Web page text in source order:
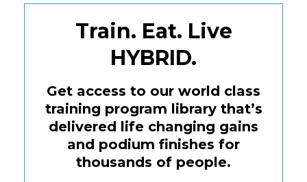
Train. Eat. Live
HYBRID.
Get access to our world class
training program library that’s
delivered life changing gains
and podium finishes for
thousands of people.